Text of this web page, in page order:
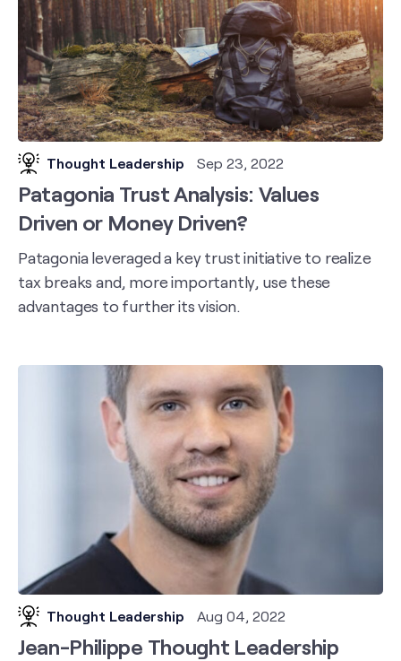
Thought Leadership Sep 23, 2022
Patagonia Trust Analysis: Values
Driven or Money Driven?
Patagonia leveraged a key trust initiative to realize
tax breaks and, more importantly, use these
advantages to further its vision.
Thought Leadership Aug 04, 2022
Jean-Philippe Thought Leadership